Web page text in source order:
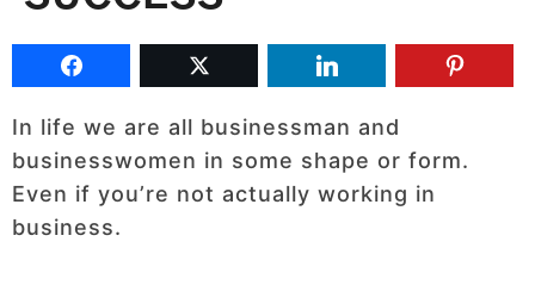
In life we are all businessman and
businesswomen in some shape or form.
Even if you’re not actually working in
business.